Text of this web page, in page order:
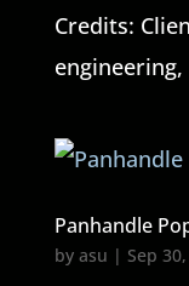
Credits:
Panhandle
by asu | Sep